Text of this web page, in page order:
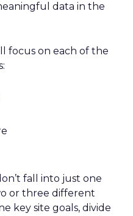
data in the
focus on each of the
fall into just one
or three different
key site goals, divide